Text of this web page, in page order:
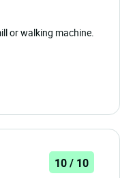
or walking machine.
10 / 10